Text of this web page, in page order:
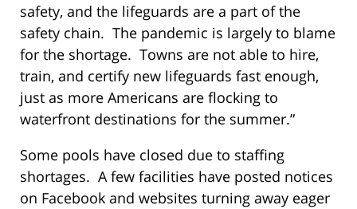
safety, and the lifeguards are a part of the
safety chain. The pandemic is largely to blame
for the shortage. Towns are not able to hire,
train, and certify new lifeguards fast enough,
just as more Americans are flocking to
waterfront destinations for the summer.”
Some pools have closed due to staffing
shortages. A few facilities have posted notices
on Facebook and websites turning away eager